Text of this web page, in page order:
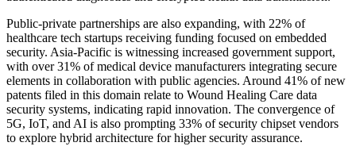
Public-private partnerships are also expanding, with 22% of
healthcare tech startups receiving funding focused on embedded
security. Asia-Pacific is witnessing increased government support,
with over 31% of medical device manufacturers integrating secure
elements in collaboration with public agencies. Around 41% of new
patents filed in this domain relate to Wound Healing Care data
security systems, indicating rapid innovation. The convergence of
5G, IoT, and AI is also prompting 33% of security chipset vendors
to explore hybrid architecture for higher security assurance.